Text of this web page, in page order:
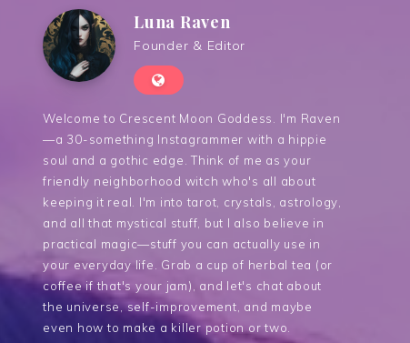
Luna Raven
Founder & Editor
Welcome to Crescent Moon Goddess. I'm Raven
—a 30-something Instagrammer with a hippie
soul and a gothic edge. Think of me as your
friendly neighborhood witch who's all about
keeping it real. I'm into tarot, crystals, astrology,
and all that mystical stuff, but I also believe in
practical magic—stuff you can actually use in
your everyday life. Grab a cup of herbal tea (or
coffee if that's your jam), and let's chat about
the universe, self-improvement, and maybe
even how to make a killer potion or two.